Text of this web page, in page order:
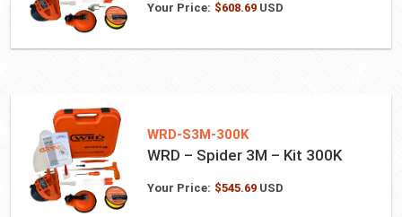
Your Price: $608.69USD
WRD-S3M-300K
WRD – Spider 3M – Kit 300K
Your Price: $545.69USD